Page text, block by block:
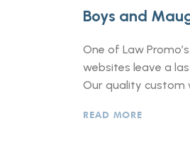
Boys and
One of Law
websites leave a
Our quality custom
READ MORE